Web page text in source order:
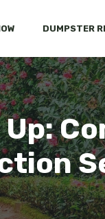
DUMPSTER